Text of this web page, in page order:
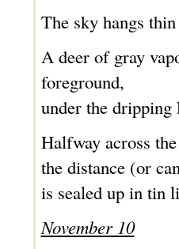
The sky hangs
A deer of gray
foreground,
under the dripping
Halfway across
the distance (or
is sealed up in tin
November 10